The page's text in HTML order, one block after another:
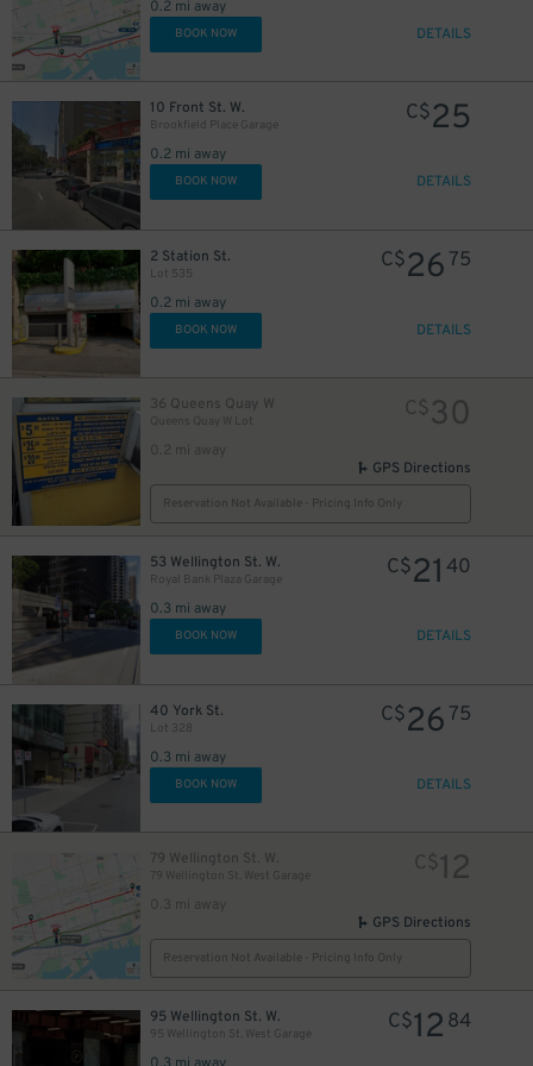
0.2 mi away
BOOK NOW DETAILS
10 Front St. W.
Brookfield Place Garage
0.2 mi away
C$25
BOOK NOW DETAILS
2 Station St.
Lot 535
0.2 mi away
C$26 75
BOOK NOW DETAILS
36 Queens Quay W
Queens Quay W Lot
0.2 mi away
C$30
GPS Directions
Reservation Not Available - Pricing Info Only
53 Wellington St. W.
Royal Bank Plaza Garage
0.3 mi away
C$21 40
BOOK NOW DETAILS
40 York St.
Lot 328
0.3 mi away
C$26 75
BOOK NOW DETAILS
79 Wellington St. W.
79 Wellington St. West Garage
0.3 mi away
C$12
GPS Directions
Reservation Not Available - Pricing Info Only
95 Wellington St. W.
95 Wellington St. West Garage
C$12 84
$
10
15
$20
11
6